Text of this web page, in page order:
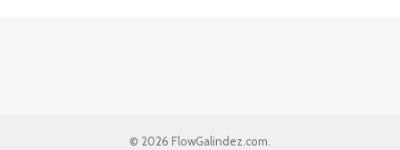
© 2026 FlowGalindez.com.